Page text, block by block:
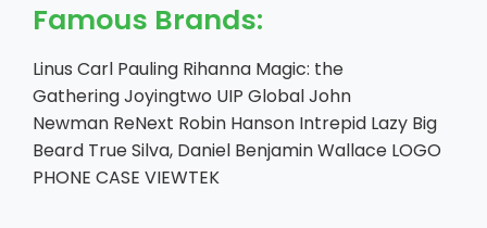
Famous Brands:
Linus Carl Pauling Rihanna Magic: the
Gathering Joyingtwo UIP Global John
Newman ReNext Robin Hanson Intrepid Lazy Big
Beard True Silva, Daniel Benjamin Wallace LOGO
PHONE CASE VIEWTEK